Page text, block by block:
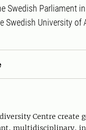
Swedish Parliament
Swedish University of
Centre create
multidisciplinary,